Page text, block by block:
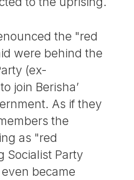
the "red
were behind the
(ex-
join Berisha’
As if they
the
as "red
Socialist Party
became